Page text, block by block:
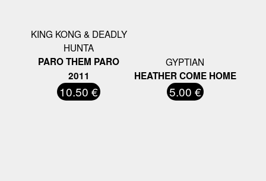
KING KONG & DEADLY
HUNTA
PARO THEM PARO
2011
10.50 €
GYPTIAN
HEATHER COME HOME
5.00 €